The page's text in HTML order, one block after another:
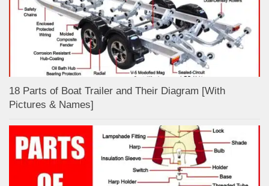
18 Parts of Boat Trailer and Their Diagram [With
Pictures & Names]